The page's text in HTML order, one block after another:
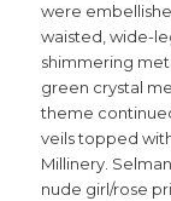
were
waisted, wide-
shimmering
green crystal
theme
veils topped
Millinery.
nude girl/rose